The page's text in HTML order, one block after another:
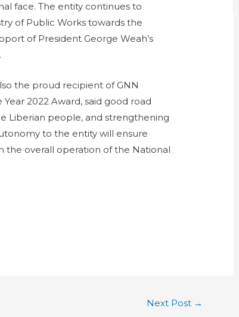
face. The entity continues to
of Public Works towards the
of President George Weah’s
the proud recipient of GNN
2022 Award, said good road
Liberian people, and strengthening
to the entity will ensure
the overall operation of the National
Next Post →